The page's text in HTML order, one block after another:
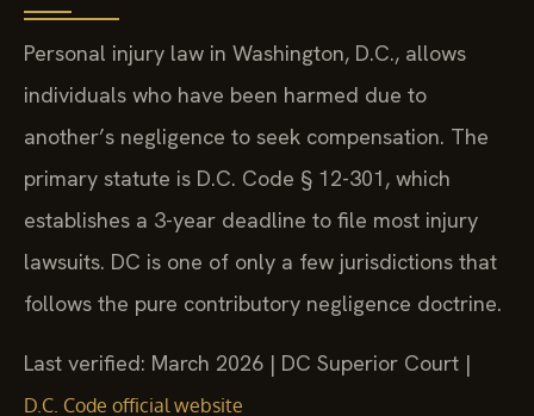
Personal injury law in Washington, D.C., allows
individuals who have been harmed due to
another’s negligence to seek compensation. The
primary statute is D.C. Code § 12-301, which
establishes a 3-year deadline to file most injury
lawsuits. DC is one of only a few jurisdictions that
follows the pure contributory negligence doctrine.
Last verified: March 2026 | DC Superior Court |
D.C. Code official website